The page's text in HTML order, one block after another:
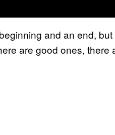
and an end, but
are good ones, there